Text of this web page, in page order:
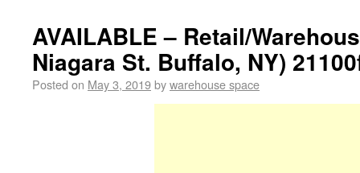
AVAILABLE – Retail/
Niagara St. Buffalo, NY)
Posted on May 3, 2019bywarehouse space